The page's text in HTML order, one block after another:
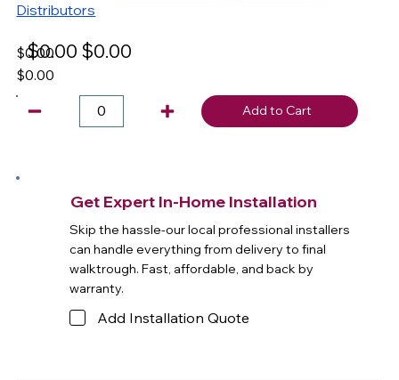
Distributors
$0.00
$0.00
$0.00
$0.00
Add to Cart
Get Expert In-Home Installation
Skip the hassle-our local professional installers
can handle everything from delivery to final
walktrough. Fast, affordable, and back by
warranty.
Add Installation Quote